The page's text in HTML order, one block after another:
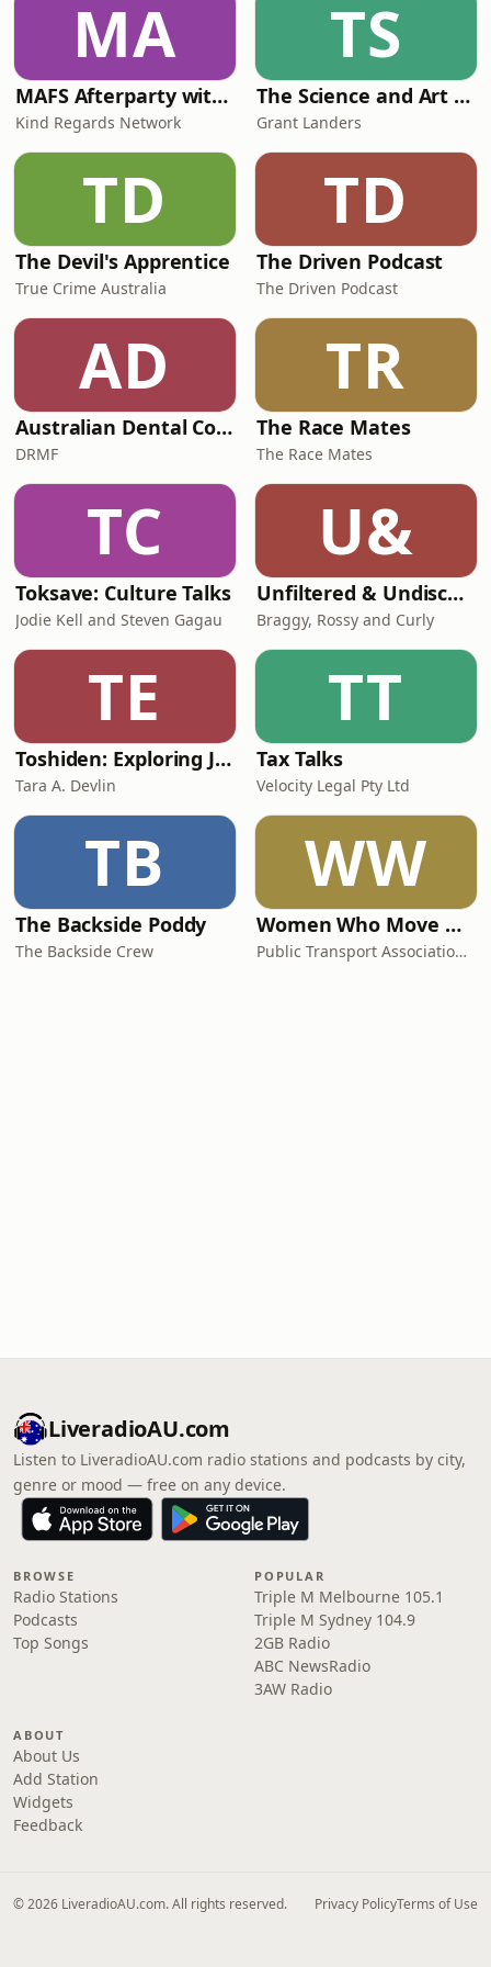
the billionaire&rsquo;s son who
allegedly offered
MA
MAFS Afterparty with Lauren Dunn & Sara Mesa
Kind Regards Network
TS
The Science and Art of Open Water Swimming
Grant Landers
TD
The Devil's Apprentice
True Crime Australia
TD
The Driven Podcast
The Driven Podcast
AD
Australian Dental Council Exam Prep Podcast
DRMF
TR
The Race Mates
The Race Mates
TC
Toksave: Culture Talks
Jodie Kell and Steven Gagau
U&
Unfiltered & Undiscovered
Braggy, Rossy and Curly
TE
Toshiden: Exploring Japanese Urban Legends
Tara A. Devlin
TT
Tax Talks
Velocity Legal Pty Ltd
TB
The Backside Poddy
The Backside Crew
WW
Women Who Move Nations - The Public Transport Podcast
Public Transport Association Australia New Zealand
LiveradioAU.com
Listen to LiveradioAU.com radio stations and podcasts by city,
genre or mood — free on any device.
BROWSE
Radio Stations
Podcasts
Top Songs
POPULAR
Triple M Melbourne 105.1
Triple M Sydney 104.9
2GB Radio
ABC NewsRadio
3AW Radio
ABOUT
About Us
Add Station
Widgets
Feedback
© 2026 LiveradioAU.com. All rights reserved. Privacy PolicyTerms of Use